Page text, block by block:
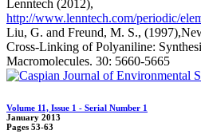
Lenntech (2012),
http://www.lenntech.com/periodic/
Liu, G. and Freund, M. S.,
Cross-Linking of Polyaniline:
Macromolecules. 30: 5660-5665
Volume 11, Issue 1 - Serial Number 1
January 2013
Pages 53-63